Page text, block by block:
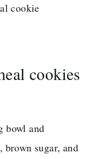
cookie
cookies
bowl and
sugar, and